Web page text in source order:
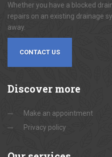
Whether you have a blocked
repairs on an existing drainage
away.
CONTACT US
Discover more
Make an appointment
Privacy policy